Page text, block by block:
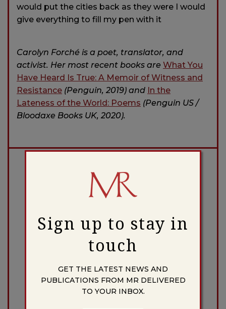
would put the cities back as they were I would
give everything to fill my pen with it
Carolyn Forché is a poet, translator, and
activist. Her most recent books are What You
Have Heard Is True: A Memoir of Witness and
Resistance (Penguin, 2019) and In the
Lateness of the World: Poems (Penguin US /
Bloodaxe Books UK, 2020).
Donate to the Massachusetts Review
Facebook
X Instagram
Bluesky
BLOG CATEGORIES
Sign up to stay in
touch
GET THE LATEST NEWS AND
PUBLICATIONS FROM MR DELIVERED
TO YOUR INBOX.